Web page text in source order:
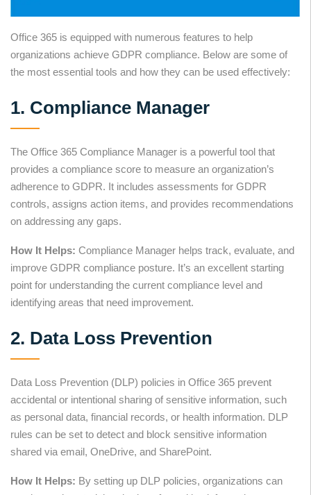
Office 365 is equipped with numerous features to help
organizations achieve GDPR compliance. Below are some of
the most essential tools and how they can be used effectively:
1. Compliance Manager
The Office 365 Compliance Manager is a powerful tool that
provides a compliance score to measure an organization’s
adherence to GDPR. It includes assessments for GDPR
controls, assigns action items, and provides recommendations
on addressing any gaps.
How It Helps: Compliance Manager helps track, evaluate, and
improve GDPR compliance posture. It’s an excellent starting
point for understanding the current compliance level and
identifying areas that need improvement.
2. Data Loss Prevention
Data Loss Prevention (DLP) policies in Office 365 prevent
accidental or intentional sharing of sensitive information, such
as personal data, financial records, or health information. DLP
rules can be set to detect and block sensitive information
shared via email, OneDrive, and SharePoint.
How It Helps: By setting up DLP policies, organizations can